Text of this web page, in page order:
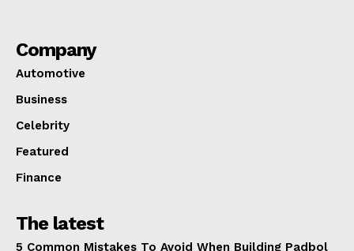
Company
Automotive
Business
Celebrity
Featured
Finance
The latest
5 Common Mistakes To Avoid When Building Padbol